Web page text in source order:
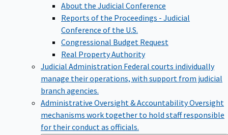
About the Judicial Conference
Reports of the Proceedings - Judicial
Conference of the U.S.
Congressional Budget Request
Real Property Authority
Judicial Administration Federal courts individually
manage their operations, with support from judicial
branch agencies.
Administrative Oversight & AccountabilityOversight
mechanisms work together to hold staff responsible
for their conduct as officials.